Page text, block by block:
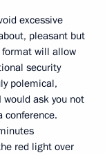
excessive
pleasant but
format will allow
security
polemical,
ask you not
conference.
red light over